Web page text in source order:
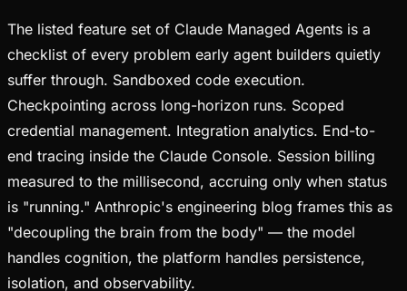
The listed feature set of Claude Managed Agents is a
checklist of every problem early agent builders quietly
suffer through. Sandboxed code execution.
Checkpointing across long-horizon runs. Scoped
credential management. Integration analytics. End-to-
end tracing inside the Claude Console. Session billing
measured to the millisecond, accruing only when status
is "running." Anthropic's engineering blog frames this as
"decoupling the brain from the body" — the model
handles cognition, the platform handles persistence,
isolation, and observability.